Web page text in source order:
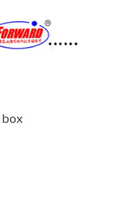
box